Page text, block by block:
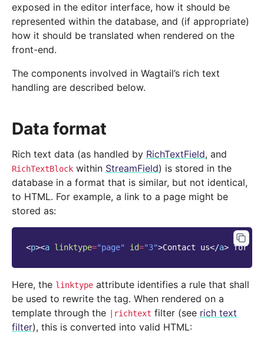
exposed in the editor interface, how it should be
represented within the database, and (if appropriate)
how it should be translated when rendered on the
front-end.
The components involved in Wagtail’s rich text
handling are described below.
Data format
Rich text data (as handled by RichTextField, and
RichTextBlock within StreamField) is stored in the
database in a format that is similar, but not identical,
to HTML. For example, a link to a page might be
stored as:
<p><a linktype="page" id="3">Contact us</a> for
Here, the linktype attribute identifies a rule that shall
be used to rewrite the tag. When rendered on a
template through the
|richtext filter (see rich text
filter), this is converted into valid HTML: